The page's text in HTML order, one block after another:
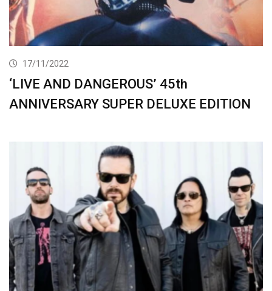
17/11/2022
‘LIVE AND DANGEROUS’ 45th
ANNIVERSARY SUPER DELUXE EDITION